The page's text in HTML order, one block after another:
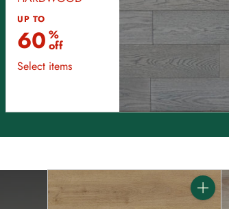
UP TO
60 %
off
Select items
Quantity